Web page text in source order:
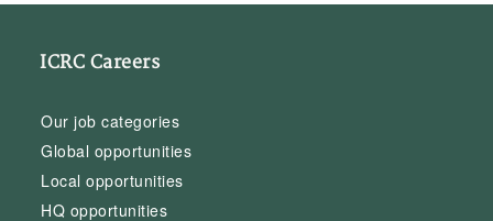
ICRC Careers
Our job categories
Global opportunities
Local opportunities
HQ opportunities